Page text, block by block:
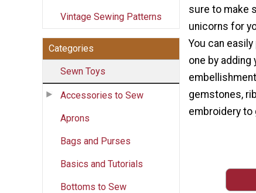
Vintage Sewing Patterns
Categories
Sewn Toys
Accessories to Sew
Aprons
Bags and Purses
Basics and Tutorials
Bottoms to Sew
sure to make
unicorns for
You can
one by adding
gemstones,
embroidery to